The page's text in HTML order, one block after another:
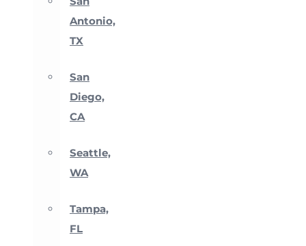
Antonio,
TX
San
Diego,
CA
Seattle,
WA
Tampa,
FL